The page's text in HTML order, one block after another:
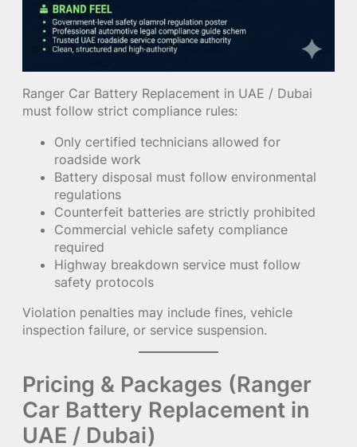
Ranger Car Battery Replacement in UAE / Dubai
must follow strict compliance rules:
Only certified technicians allowed for
roadside work
Battery disposal must follow environmental
regulations
Counterfeit batteries are strictly prohibited
Commercial vehicle safety compliance
required
Highway breakdown service must follow
safety protocols
Violation penalties may include fines, vehicle
inspection failure, or service suspension.
Pricing & Packages (Ranger
Car Battery Replacement in
UAE / Dubai)